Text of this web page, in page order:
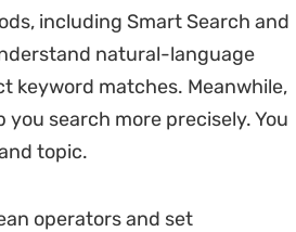
including Smart Search and
natural-language
keyword matches. Meanwhile,
search more precisely. You
topic.
operators and set